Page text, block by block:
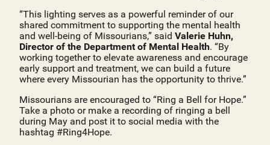
“This lighting serves as a powerful reminder of our
shared commitment to supporting the mental health
and well‑being of Missourians,” said Valerie Huhn,
Director of the Department of Mental Health. “By
working together to elevate awareness and encourage
early support and treatment, we can build a future
where every Missourian has the opportunity to thrive.”
Missourians are encouraged to “Ring a Bell for Hope.”
Take a photo or make a recording of ringing a bell
during May and post it to social media with the
hashtag #Ring4Hope.